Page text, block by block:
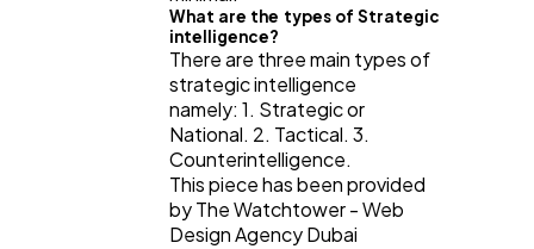
What are the types of Strategic
intelligence?
There are three main types of
strategic intelligence
namely: 1. Strategic or
National. 2. Tactical. 3.
Counterintelligence.
This piece has been provided
by The Watchtower - Web
Design Agency Dubai